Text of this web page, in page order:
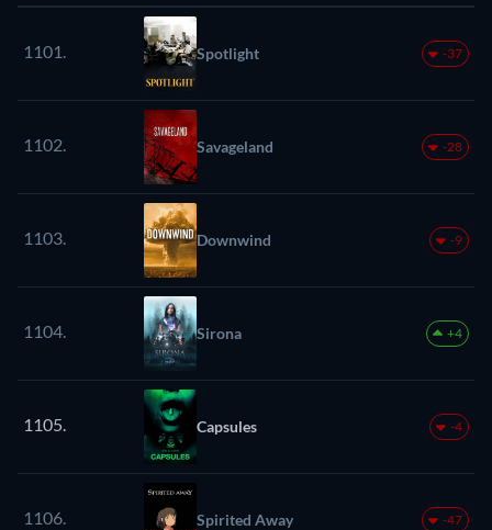
1101. Spotlight -37
1102. Savageland -28
1103. Downwind -9
1104. Sirona +4
1105. Capsules -4
1106. Spirited Away -47